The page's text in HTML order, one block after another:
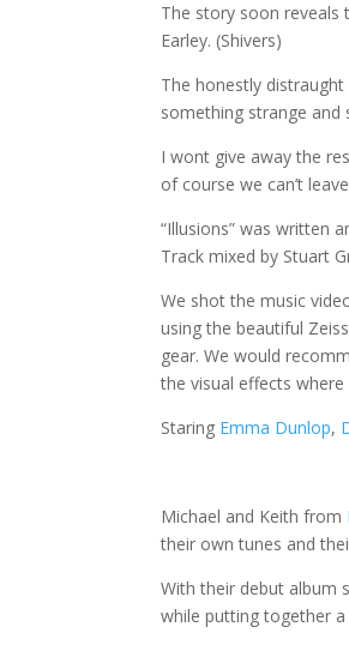
The story soon reveals
Earley. (Shivers)
The honestly
something strange and
I wont give away the
of course we can’t
“Illusions” was written
Track mixed by Stuart
We shot the music
using the beautiful
gear. We would
the visual effects
Staring Emma Dunlop,
Michael and Keith from
their own tunes and
With their debut album
while putting together